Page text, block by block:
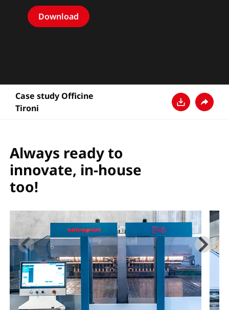
Download
Case study Officine
Tironi
Always ready to
innovate, in-house
too!